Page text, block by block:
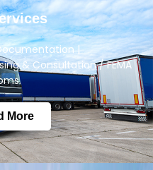
|
& Consultation / FEMA
More